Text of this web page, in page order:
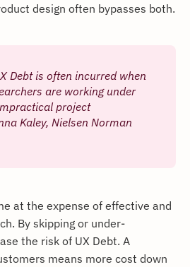
design often bypasses both.
Debt is often incurred when
are working under
project
Kaley, Nielsen Norman
at the expense of effective and
By skipping or under-
the risk of UX Debt. A
means more cost down